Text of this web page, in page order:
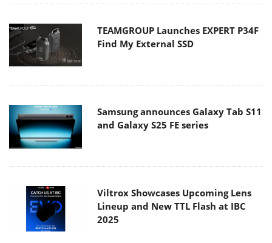
TEAMGROUP Launches EXPERT P34F
Find My External SSD
Samsung announces Galaxy Tab S11
and Galaxy S25 FE series
Viltrox Showcases Upcoming Lens
Lineup and New TTL Flash at IBC
2025